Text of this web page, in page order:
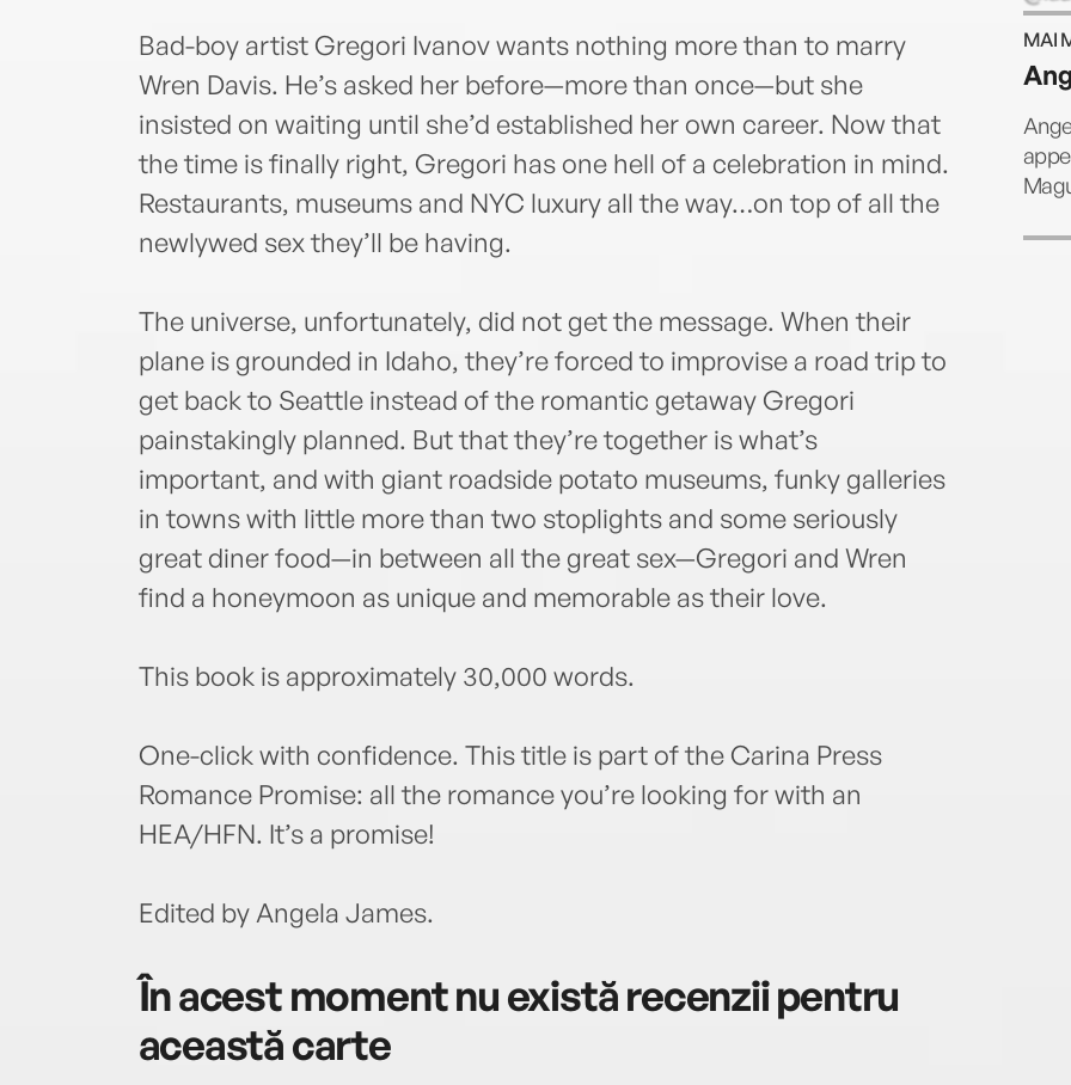
Bad-boy artist Gregori Ivanov wants nothing more than to marry
Wren Davis. He’s asked her before—more than once—but she
insisted on waiting until she’d established her own career. Now that
the time is finally right, Gregori has one hell of a celebration in mind.
Restaurants, museums and NYC luxury all the way…on top of all the
newlywed sex they’ll be having.
The universe, unfortunately, did not get the message. When their
plane is grounded in Idaho, they’re forced to improvise a road trip to
get back to Seattle instead of the romantic getaway Gregori
painstakingly planned. But that they’re together is what’s
important, and with giant roadside potato museums, funky galleries
in towns with little more than two stoplights and some seriously
great diner food—in between all the great sex—Gregori and Wren
find a honeymoon as unique and memorable as their love.
This book is approximately 30,000 words.
One-click with confidence. This title is part of the Carina Press
Romance Promise: all the romance you’re looking for with an
HEA/HFN. It’s a promise!
Edited by Angela James.
În acest moment nu există recenzii pentru
această carte
MAI